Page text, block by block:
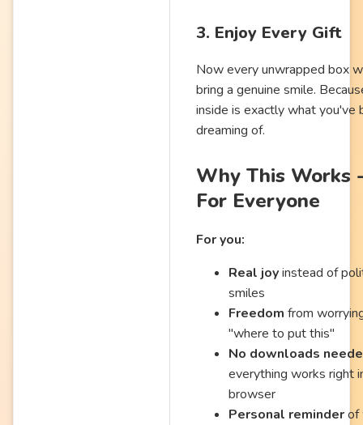
3. Enjoy Every Gift
Now every unwrapped box
bring a genuine smile.
inside is exactly what you've
dreaming of.
Why This Works
For Everyone
For you:
Real joyinstead of
smiles
Freedom from
"where to put this"
No downloads
everything works right
browser
Personal reminderof